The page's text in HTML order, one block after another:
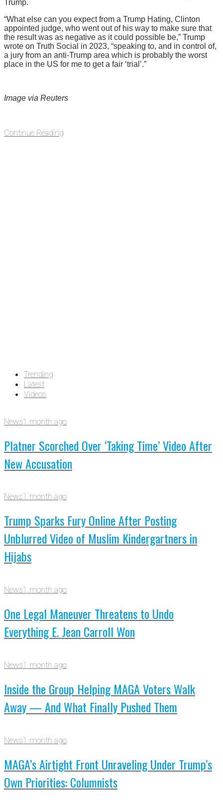
Trump.
“What else can you expect from a Trump Hating, Clinton
appointed judge, who went out of his way to make sure that
the result was as negative as it could possible be,” Trump
wrote on Truth Social in 2023, “speaking to, and in control of,
a jury from an anti-Trump area which is probably the worst
place in the US for me to get a fair ‘trial’.”
Image via Reuters
Continue Reading
Trending
Latest
Videos
News1 month ago
Platner Scorched Over ‘Taking Time’ Video After
New Accusation
News1 month ago
Trump Sparks Fury Online After Posting
Unblurred Video of Muslim Kindergartners in
Hijabs
News1 month ago
One Legal Maneuver Threatens to Undo
Everything E. Jean Carroll Won
News1 month ago
Inside the Group Helping MAGA Voters Walk
Away — And What Finally Pushed Them
News1 month ago
MAGA’s Airtight Front Unraveling Under Trump’s
Own Priorities: Columnists